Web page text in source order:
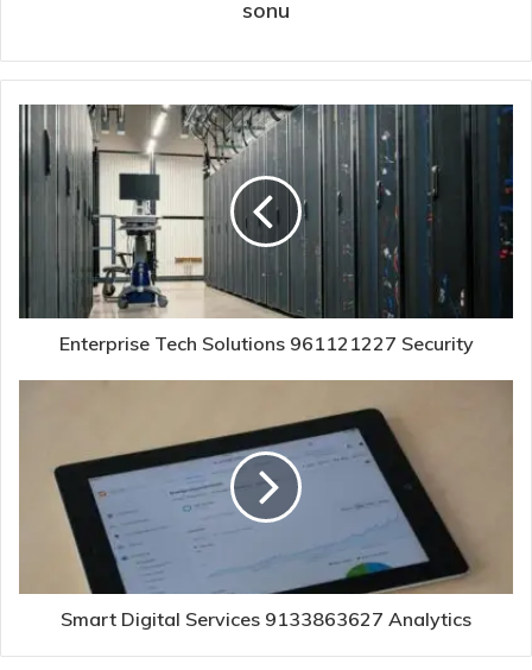
sonu
Enterprise Tech Solutions 961121227 Security
Smart Digital Services 9133863627 Analytics